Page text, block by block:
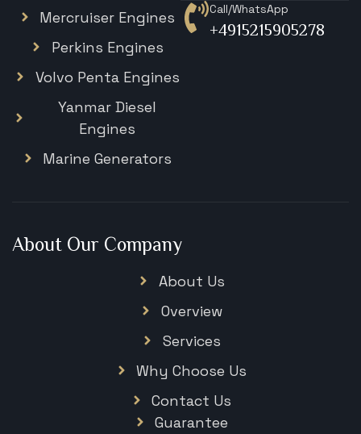
About Our Company
About Us
Overview
Services
Why Choose Us
Contact Us
Guarantee
Mercruiser Engines
Perkins Engines
Volvo Penta Engines
Yanmar Diesel
Engines
Marine Generators
Call/WhatsApp
+4915215905278